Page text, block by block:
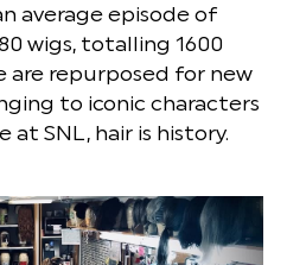
average episode of
wigs, totalling 1600
are repurposed for new
to iconic characters
at SNL, hair is history.